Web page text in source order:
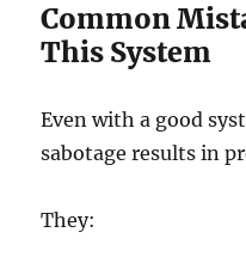
Common
This System
Even with a good
sabotage results in
They: